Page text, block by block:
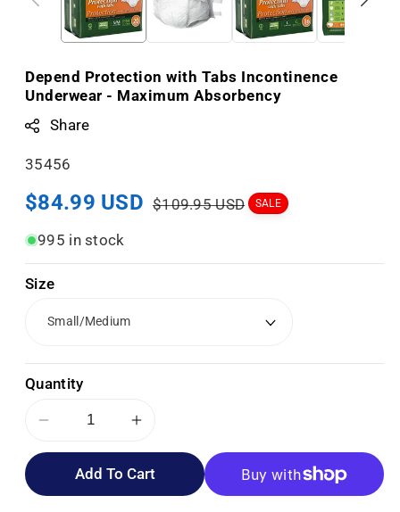
Depend Protection with Tabs Incontinence
Underwear - Maximum Absorbency
Share
S
U
:
35456
Sale
price
$84.99 USD Regular
$109.95 USD SALE
995 in stock
Size
Quantity
Decrease
quantity
Depend
Increase
quantity
for
Depend
Add To Cart